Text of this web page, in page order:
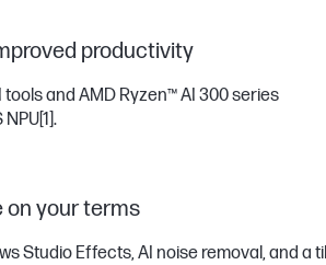
productivity
and AMD Ryzen™ AI 300 series
NPU[1].
on your terms
Studio Effects, AI noise removal, and a